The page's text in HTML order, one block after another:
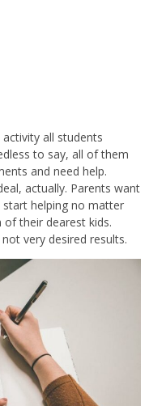
all students
to say, all of them
and need help.
actually. Parents want
helping no matter
their dearest kids.
very desired results.